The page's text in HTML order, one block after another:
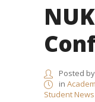
Posted by
in
Student News